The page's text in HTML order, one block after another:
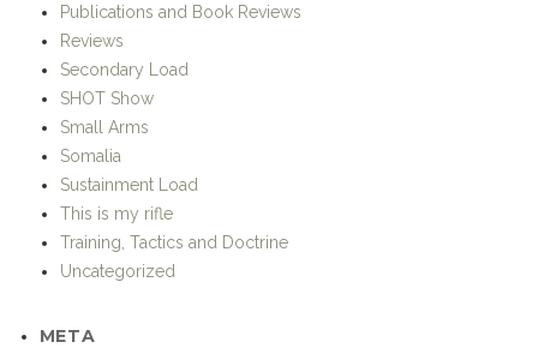
Publications and Book Reviews
Reviews
Secondary Load
SHOT Show
Small Arms
Somalia
Sustainment Load
This is my rifle
Training, Tactics and Doctrine
Uncategorized
META